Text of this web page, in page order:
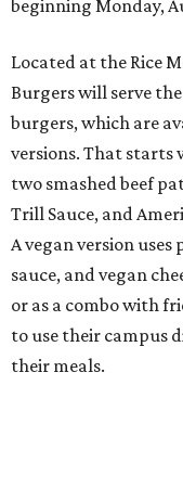
beginning Monday,
Located at the Rice
Burgers will serve
burgers, which are
versions. That starts
two smashed beef
Trill Sauce, and
A vegan version
sauce, and vegan
or as a combo with
to use their campus
their meals.